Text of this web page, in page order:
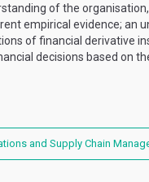
of the
empirical evidence; an
of financial derivative
decisions based on
and Supply Chain